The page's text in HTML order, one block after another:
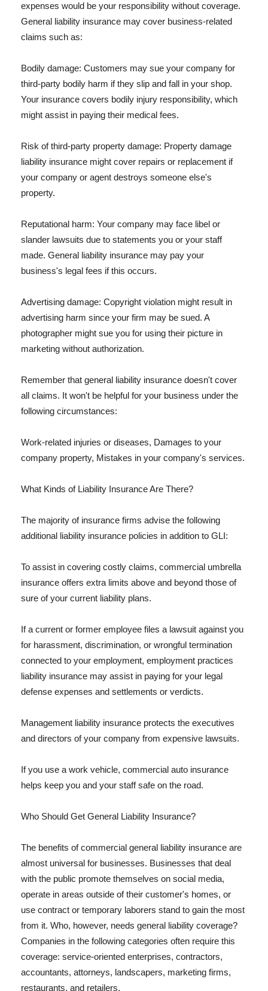
expenses would be your responsibility without coverage.
General liability insurance may cover business-related
claims such as:
Bodily damage: Customers may sue your company for
third-party bodily harm if they slip and fall in your shop.
Your insurance covers bodily injury responsibility, which
might assist in paying their medical fees.
Risk of third-party property damage: Property damage
liability insurance might cover repairs or replacement if
your company or agent destroys someone else's
property.
Reputational harm: Your company may face libel or
slander lawsuits due to statements you or your staff
made. General liability insurance may pay your
business's legal fees if this occurs.
Advertising damage: Copyright violation might result in
advertising harm since your firm may be sued. A
photographer might sue you for using their picture in
marketing without authorization.
Remember that general liability insurance doesn't cover
all claims. It won't be helpful for your business under the
following circumstances:
Work-related injuries or diseases, Damages to your
company property, Mistakes in your company's services.
What Kinds of Liability Insurance Are There?
The majority of insurance firms advise the following
additional liability insurance policies in addition to GLI:
To assist in covering costly claims, commercial umbrella
insurance offers extra limits above and beyond those of
sure of your current liability plans.
If a current or former employee files a lawsuit against you
for harassment, discrimination, or wrongful termination
connected to your employment, employment practices
liability insurance may assist in paying for your legal
defense expenses and settlements or verdicts.
Management liability insurance protects the executives
and directors of your company from expensive lawsuits.
If you use a work vehicle, commercial auto insurance
helps keep you and your staff safe on the road.
Who Should Get General Liability Insurance?
The benefits of commercial general liability insurance are
almost universal for businesses. Businesses that deal
with the public promote themselves on social media,
operate in areas outside of their customer's homes, or
use contract or temporary laborers stand to gain the most
from it. Who, however, needs general liability coverage?
Companies in the following categories often require this
coverage: service-oriented enterprises, contractors,
accountants, attorneys, landscapers, marketing firms,
restaurants, and retailers.